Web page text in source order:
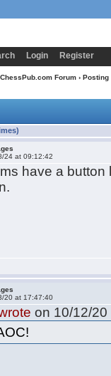
Login Register
ChessPub.com Forum› Posting
24 at 09:12:42
have a
20 at 17:47:40
on 10/12/